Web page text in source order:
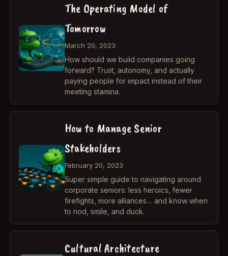
The Operating Model of
Tomorrow
March 20, 2023
How should we build companies going
forward? Trust, autonomy, and actually
paying people for impact instead of their
meeting stamina.
How to Manage Senior
Stakeholders
February 20, 2023
Super simple guide to navigating around
corporate seniors: less heroics, fewer
firefights, more alliances… and know when
to nod, smile, and duck.
Cultural Architecture